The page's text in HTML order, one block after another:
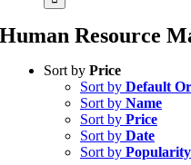
Human Resource
Sort by Price
Sort by Default
Sort by Name
Sort by Price
Sort by Date
Sort by Popularity